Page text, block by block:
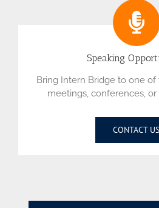
Speaking
Bring Intern Bridge to one of
meetings, conferences,
CONTACT US